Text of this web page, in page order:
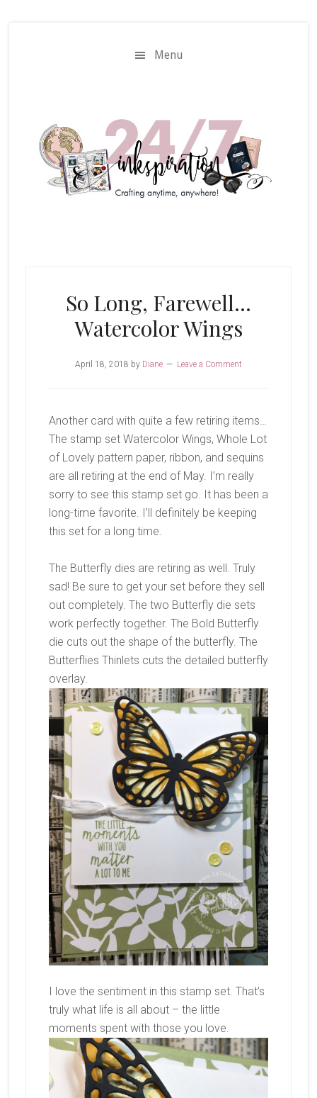
Menu
So Long, Farewell…
Watercolor Wings
April 18, 2018 by Diane Leave a Comment
Another card with quite a few retiring items…
The stamp set Watercolor Wings, Whole Lot
of Lovely pattern paper, ribbon, and sequins
are all retiring at the end of May. I’m really
sorry to see this stamp set go. It has been a
long-time favorite. I’ll definitely be keeping
this set for a long time.
The Butterfly dies are retiring as well. Truly
sad! Be sure to get your set before they sell
out completely. The two Butterfly die sets
work perfectly together. The Bold Butterfly
die cuts out the shape of the butterfly. The
Butterflies Thinlets cuts the detailed butterfly
overlay.
I love the sentiment in this stamp set. That’s
truly what life is all about – the little
moments spent with those you love.